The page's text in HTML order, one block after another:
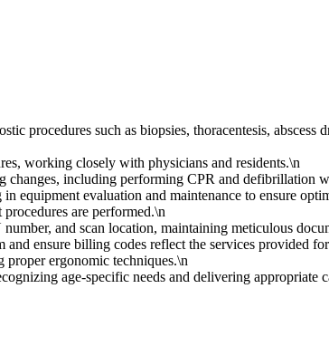
procedures such as biopsies, thoracentesis, abscess
working closely with physicians and residents.\n
including performing CPR and defibrillation
equipment evaluation and maintenance to ensure
are performed.\n
and scan location, maintaining meticulous
ensure billing codes reflect the services provided
ergonomic techniques.\n
age-specific needs and delivering appropriate